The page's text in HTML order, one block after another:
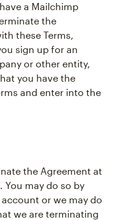
a Mailchimp
the
these Terms,
sign up for an
or other entity,
you have the
and enter into the
the Agreement at
You may do so by
or we may do
we are terminating